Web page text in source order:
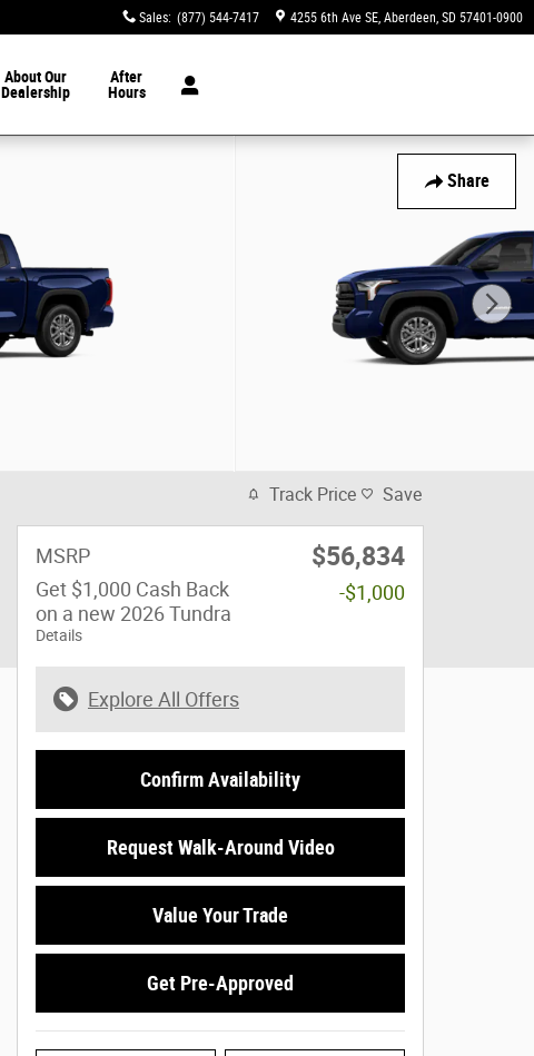
Sales: (877) 544-7417 4255 6th Ave SE Aberdeen, SD 57401-0900
About Our
Dealership
After
Hours
Share
Track Price Save
MSRP $56,834
Get $1,000 Cash Back
on a new 2026 Tundra
Details
-$1,000
Explore All Offers
Confirm Availability
Request Walk-Around Video
Value Your Trade
Get Pre-Approved